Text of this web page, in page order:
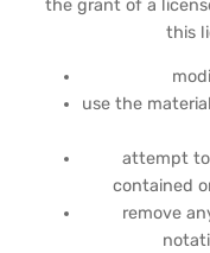
the grant of a
this
use the
attempt to
contained
remove